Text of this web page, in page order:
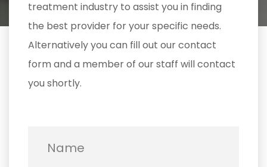
treatment industry to assist you in finding
the best provider for your specific needs.
Alternatively you can fill out our contact
form and a member of our staff will contact
you shortly.